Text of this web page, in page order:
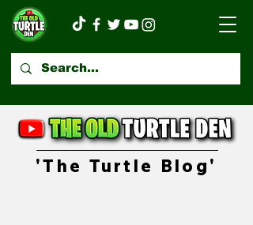
'The Turtle Blog'